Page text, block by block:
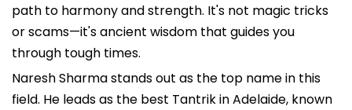
path to harmony and strength. It's not magic tricks
or scams—it's ancient wisdom that guides you
through tough times.
Naresh Sharma stands out as the top name in this
field. He leads as the best Tantrik in Adelaide, known